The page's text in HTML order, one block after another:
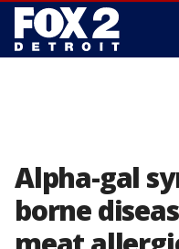
Alpha-gal
borne